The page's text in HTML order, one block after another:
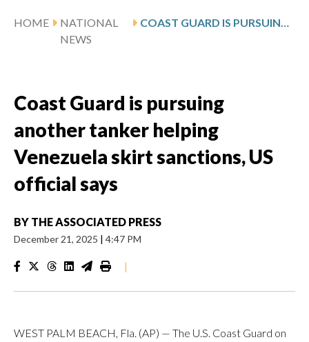
HOME
NATIONAL
NEWS
COAST GUARD IS PURSUING ANOTHER TANKER HELPING VENEZUELA SKIRT SANCTIONS, US OFFICIAL SAYS
Coast Guard is pursuing
another tanker helping
Venezuela skirt sanctions, US
official says
BY THE ASSOCIATED PRESS
December 21, 2025 | 4:47 PM
|
WEST PALM BEACH, Fla. (AP) — The U.S. Coast Guard on